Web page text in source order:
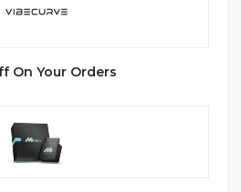
On Your Orders